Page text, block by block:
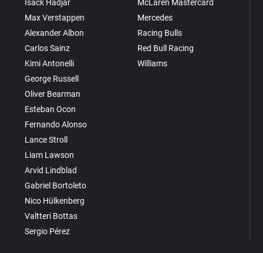
Isack Hadjar
Max Verstappen
Alexander Albon
Carlos Sainz
Kimi Antonelli
George Russell
Oliver Bearman
Esteban Ocon
Fernando Alonso
Lance Stroll
Liam Lawson
Arvid Lindblad
Gabriel Bortoleto
Nico Hülkenberg
Valtteri Bottas
Sergio Pérez
McLaren Mastercard
Mercedes
Racing Bulls
Red Bull Racing
Williams